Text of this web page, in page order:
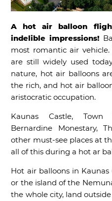
A hot air balloon
indelible impressions!
most romantic air vehicle.
are still widely used
nature, hot air balloons
the rich, and hot air
aristocratic occupation.
Kaunas Castle, Town
Bernardine Monestary,
other must-see places at
all of this during a hot ar
Hot air balloons in
or the island of the
the whole city, land